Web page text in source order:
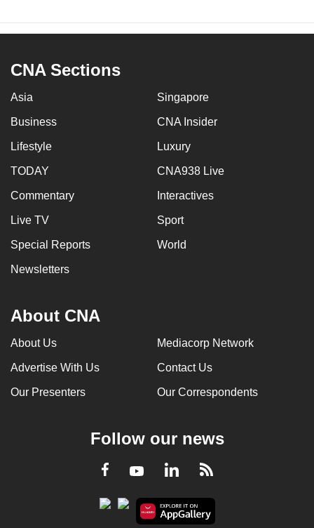
CNA Sections
Asia Singapore
Business CNA Insider
Lifestyle Luxury
TODAY CNA938 Live
Commentary Interactives
Live TV Sport
Special Reports World
Newsletters
About CNA
About Us Mediacorp Network
Advertise With Us Contact Us
Our Presenters Our Correspondents
Follow our news
Facebook
YoutubeLinkedInRSS